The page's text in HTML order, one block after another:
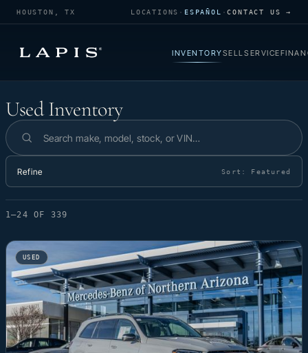
HOUSTON, TX LOCATIONS · ESPAÑOL ·CONTACT US →
INVENTORYSELLSERVICE
Used Inventory
Used Inventory
Search inventory
Refine Sort: Featured
1–24 OF 339
USED